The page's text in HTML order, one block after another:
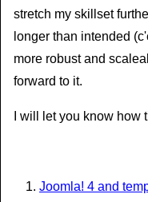
stretch my skillset
longer than intended
more robust and
forward to it.
I will let you know how
Joomla! 4 and